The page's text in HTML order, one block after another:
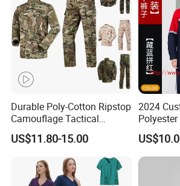
Durable Poly-Cotton Ripstop
Camouflage Tactical
Uniform Acu Style Combat
Suit for Men Factory Direct
Wholesale High Quality
Multicam Camouflage Acu
Uniform Set
US$11.80-15.00
2024
Clothes
Wear
China